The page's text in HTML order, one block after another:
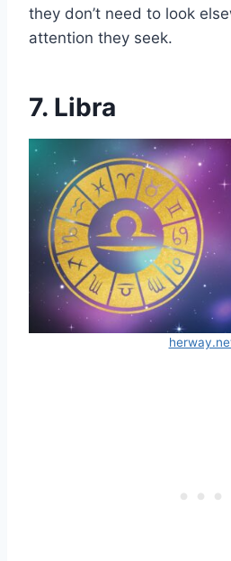
they don’t need to look
attention they seek.
7. Libra